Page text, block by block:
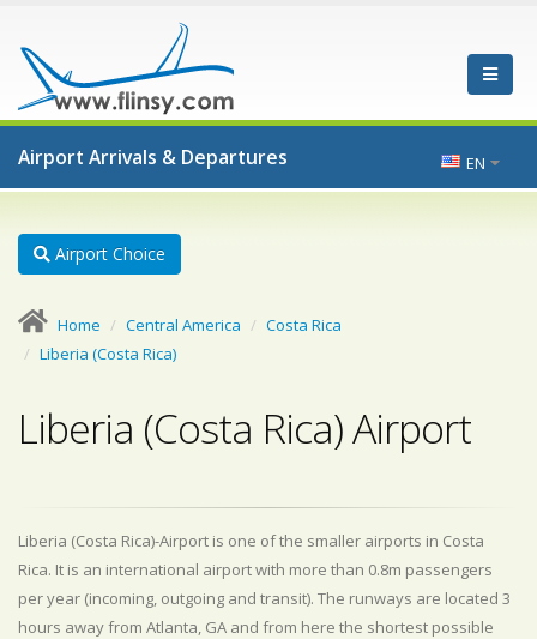
Airport Arrivals & Departures EN
Airport Choice
Home Central America
Costa Rica
Liberia (Costa Rica)
Liberia (Costa Rica) Airport
Liberia (Costa Rica)-Airport is one of the smaller airports in Costa
Rica. It is an international airport with more than 0.8m passengers
per year (incoming, outgoing and transit). The runways are located 3
hours away from Atlanta, GA and from here the shortest possible